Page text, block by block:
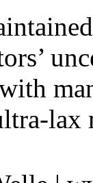
with
lax